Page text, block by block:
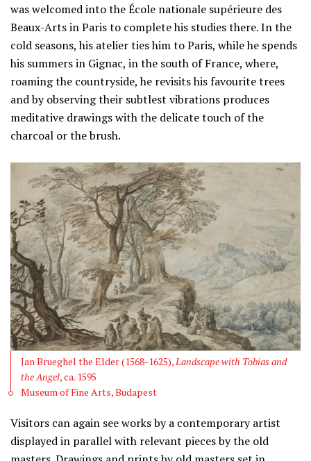
was welcomed into the École nationale supérieure des
Beaux-Arts in Paris to complete his studies there. In the
cold seasons, his atelier ties him to Paris, while he spends
his summers in Gignac, in the south of France, where,
roaming the countryside, he revisits his favourite trees
and by observing their subtlest vibrations produces
meditative drawings with the delicate touch of the
charcoal or the brush.
Jan Brueghel the Elder (1568-1625),Landscape with Tobias and
the Angel, ca. 1595
Museum of Fine Arts, Budapest
Visitors can again see works by a contemporary artist
displayed in parallel with relevant pieces by the old